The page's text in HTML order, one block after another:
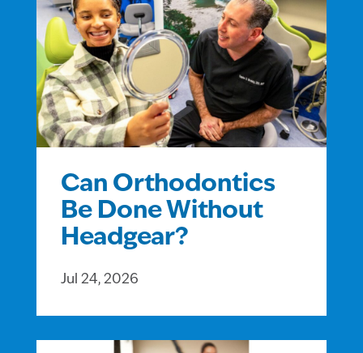
Can Orthodontics
Be Done Without
Headgear?
Jul 24, 2026